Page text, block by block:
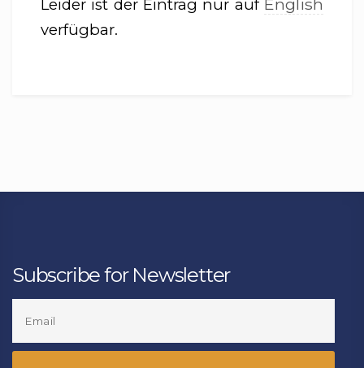
Leider ist der Eintrag nur auf English
verfügbar.
Subscribe for Newsletter